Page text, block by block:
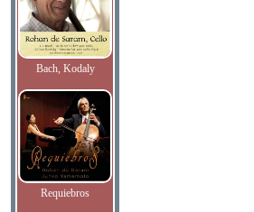
Bach, Kodaly
Requiebros